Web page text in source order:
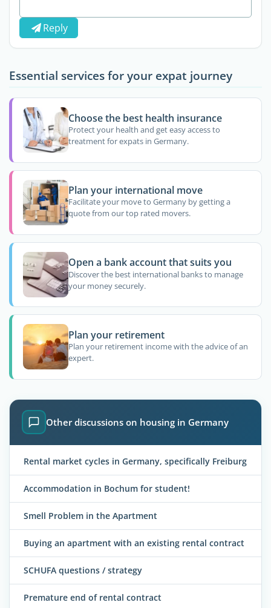
Reply
Essential services for your expat journey
Choose the best health insurance
Protect your health and get easy access to
treatment for expats in Germany.
Plan your international move
Facilitate your move to Germany by getting a
quote from our top rated movers.
Open a bank account that suits you
Discover the best international banks to manage
your money securely.
Plan your retirement
Plan your retirement income with the advice of an
expert.
Other discussions on housing in Germany
Rental market cycles in Germany, specifically Freiburg
Accommodation in Bochum for student!
Smell Problem in the Apartment
Buying an apartment with an existing rental contract
SCHUFA questions / strategy
Premature end of rental contract